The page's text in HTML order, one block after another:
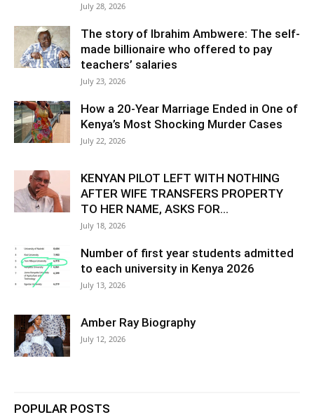
July 28, 2026
The story of Ibrahim Ambwere: The self-
made billionaire who offered to pay
teachers’ salaries
July 23, 2026
How a 20-Year Marriage Ended in One of
Kenya’s Most Shocking Murder Cases
July 22, 2026
KENYAN PILOT LEFT WITH NOTHING
AFTER WIFE TRANSFERS PROPERTY
TO HER NAME, ASKS FOR...
July 18, 2026
Number of first year students admitted
to each university in Kenya 2026
July 13, 2026
Amber Ray Biography
July 12, 2026
POPULAR POSTS